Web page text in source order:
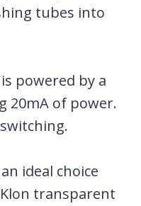
tubes into
powered by a
20mA of power.
ideal choice
transparent